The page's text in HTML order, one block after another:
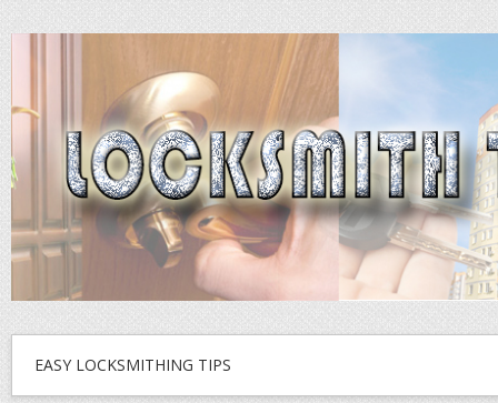
EASY LOCKSMITHING TIPS